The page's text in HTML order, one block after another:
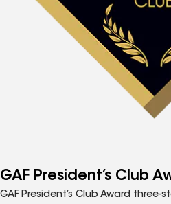
GAF President’s Club
GAF President’s Club Award three-